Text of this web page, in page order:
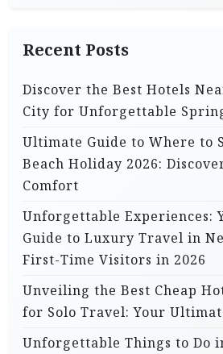
nRecent Posts
Discover the Best Hotels
City for Unforgettable
Ultimate Guide to Where to
Beach Holiday 2026:
Comfort
Unforgettable Experiences:
Guide to Luxury Travel in
First-Time Visitors in 2026
Unveiling the Best Cheap
for Solo Travel: Your
Unforgettable Things to Do